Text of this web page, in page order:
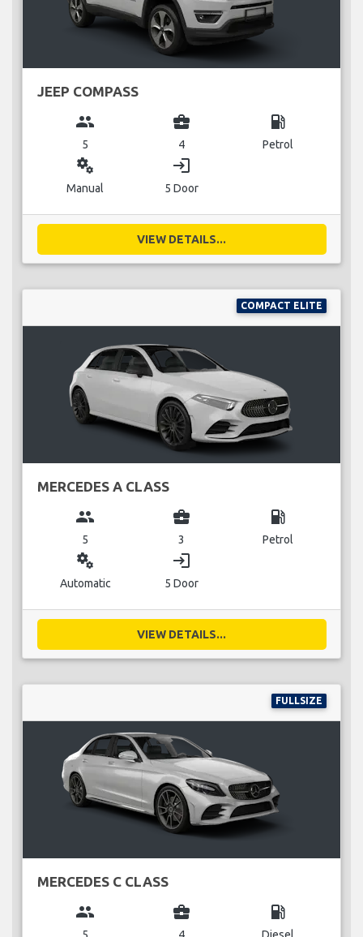
JEEP COMPASS
group
5
business_center
4
local_gas_station
Petrol
miscellaneous_services
Manual
login
5 Door
VIEW DETAILS...
COMPACT ELITE
MERCEDES A CLASS
group
5
business_center
3
local_gas_station
Petrol
miscellaneous_services
Automatic
login
5 Door
VIEW DETAILS...
FULLSIZE
MERCEDES C CLASS
group
5
business_center
4
local_gas_station
Diesel